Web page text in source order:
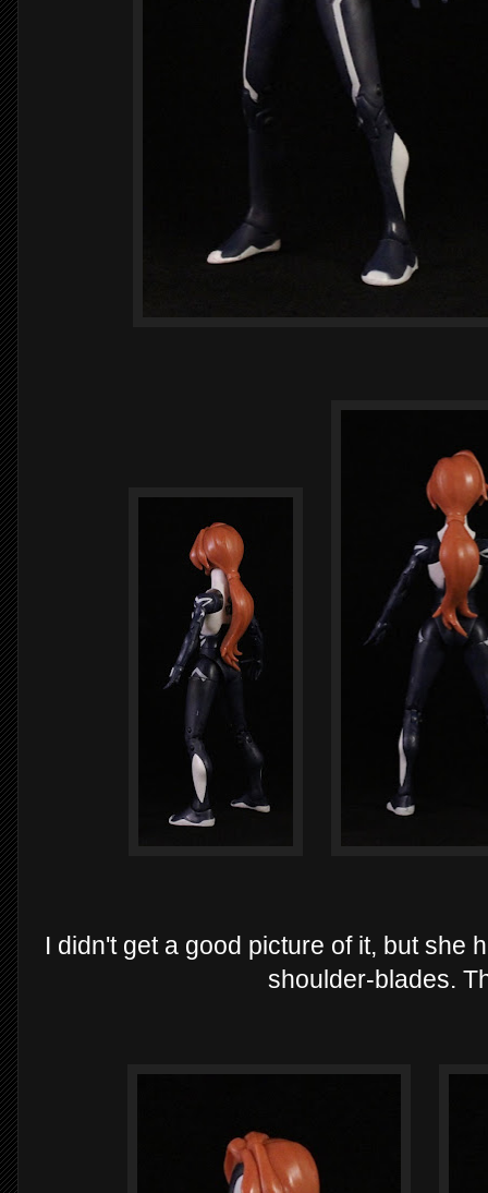
I didn't get a good picture of it, but she
shoulder-blades.